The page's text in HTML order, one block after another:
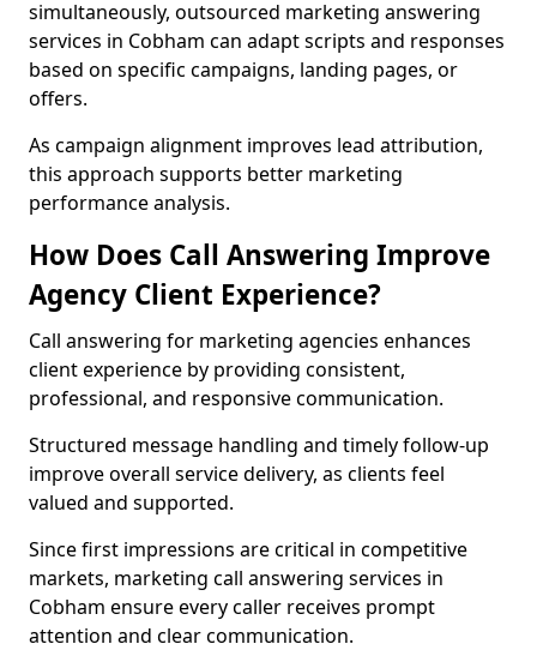
simultaneously, outsourced marketing answering
services in Cobham can adapt scripts and responses
based on specific campaigns, landing pages, or
offers.
As campaign alignment improves lead attribution,
this approach supports better marketing
performance analysis.
How Does Call Answering Improve
Agency Client Experience?
Call answering for marketing agencies enhances
client experience by providing consistent,
professional, and responsive communication.
Structured message handling and timely follow-up
improve overall service delivery, as clients feel
valued and supported.
Since first impressions are critical in competitive
markets, marketing call answering services in
Cobham ensure every caller receives prompt
attention and clear communication.